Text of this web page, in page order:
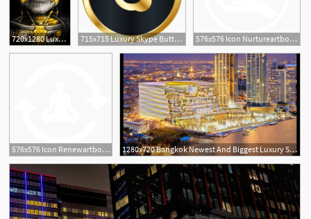
720x1280 Luxury Golden Metal Skull Theme Has The Golden Metallic Skull 715x715 Luxury Skype Button Png Image Free Download 576x576 Icon Nurtureartboard Serenity Couture Luxury Salon Spa
576x576 Icon Renewartboard Serenity Couture Luxury Salon Spa 1280x720 Bangkok Newest And Biggest Luxury Shopping Mall Icon Siam Luxe